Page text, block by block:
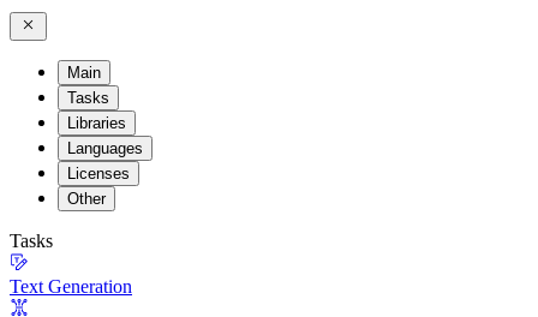
Main
Tasks
Libraries
Languages
Licenses
Other
Tasks
Text Generation